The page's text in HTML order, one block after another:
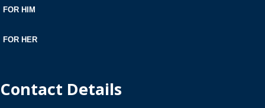
FOR HIM
FOR HER
Contact Details